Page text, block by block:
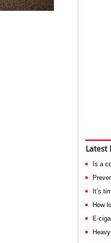
Latest
Is a
It’s
How
E-